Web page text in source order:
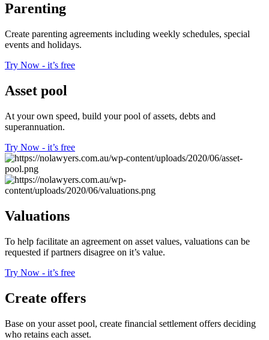
Parenting
Create parenting agreements including weekly schedules, special
events and holidays.
Try Now - it’s free
Asset pool
At your own speed, build your pool of assets, debts and
superannuation.
Try Now - it’s free
Valuations
To help facilitate an agreement on asset values, valuations can be
requested if partners disagree on it’s value.
Try Now - it’s free
Create offers
Base on your asset pool, create financial settlement offers deciding
who retains each asset.